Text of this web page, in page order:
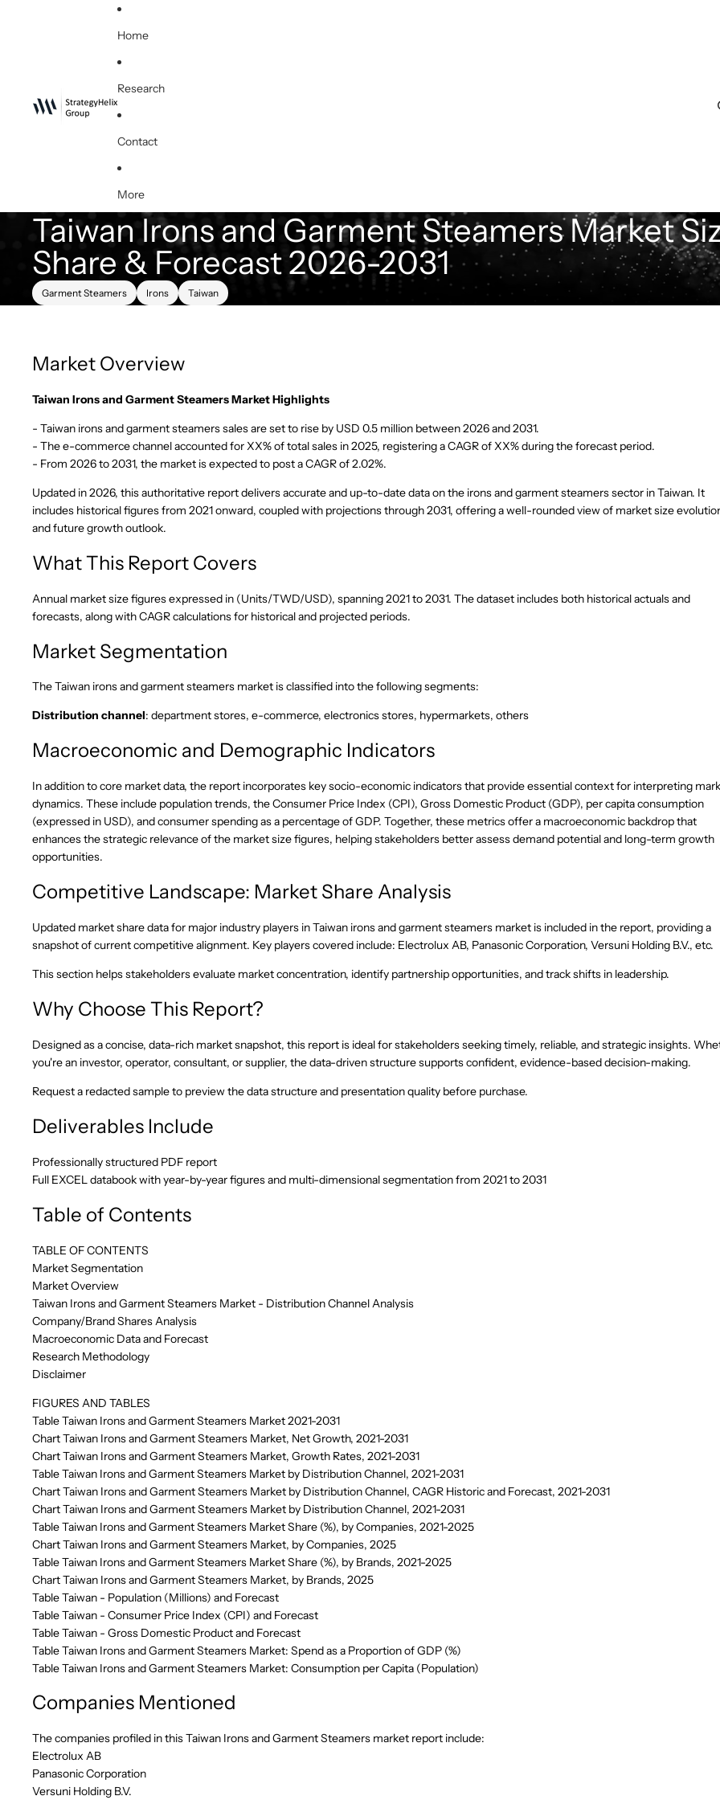
Home
Research
Contact
More
Taiwan Irons and Garment Steamers Market
Share & Forecast 2026-2031
Garment Steamers Irons Taiwan
Market Overview
Taiwan Irons and Garment Steamers Market Highlights
- Taiwan irons and garment steamers sales are set to rise by USD 0.5 million between 2026 and 2031.
- The e-commerce channel accounted for XX% of total sales in 2025, registering a CAGR of XX% during the forecast period.
- From 2026 to 2031, the market is expected to post a CAGR of 2.02%.
Updated in 2026, this authoritative report delivers accurate and up-to-date data on the irons and garment steamers sector in Taiwan. It
includes historical figures from 2021 onward, coupled with projections through 2031, offering a well-rounded view of market size
and future growth outlook.
What This Report Covers
Annual market size figures expressed in (Units/TWD/USD), spanning 2021 to 2031. The dataset includes both historical actuals and
forecasts, along with CAGR calculations for historical and projected periods.
Market Segmentation
The Taiwan irons and garment steamers market is classified into the following segments:
Distribution channel: department stores, e-commerce, electronics stores, hypermarkets, others
Macroeconomic and Demographic Indicators
In addition to core market data, the report incorporates key socio-economic indicators that provide essential context for interpreting
dynamics. These include population trends, the Consumer Price Index (CPI), Gross Domestic Product (GDP), per capita consumption
(expressed in USD), and consumer spending as a percentage of GDP. Together, these metrics offer a macroeconomic backdrop that
enhances the strategic relevance of the market size figures, helping stakeholders better assess demand potential and long-term growth
opportunities.
Competitive Landscape: Market Share Analysis
Updated market share data for major industry players in Taiwan irons and garment steamers market is included in the report, providing a
snapshot of current competitive alignment. Key players covered include: Electrolux AB, Panasonic Corporation, Versuni Holding B.V., etc.
This section helps stakeholders evaluate market concentration, identify partnership opportunities, and track shifts in leadership.
Why Choose This Report?
Designed as a concise, data-rich market snapshot, this report is ideal for stakeholders seeking timely, reliable, and strategic insights.
you're an investor, operator, consultant, or supplier, the data-driven structure supports confident, evidence-based decision-making.
Request a redacted sample to preview the data structure and presentation quality before purchase.
Deliverables Include
Professionally structured PDF report
Full EXCEL databook with year-by-year figures and multi-dimensional segmentation from 2021 to 2031
Table of Contents
TABLE OF CONTENTS
Market Segmentation
Market Overview
Taiwan Irons and Garment Steamers Market - Distribution Channel Analysis
Company/Brand Shares Analysis
Macroeconomic Data and Forecast
Research Methodology
Disclaimer
FIGURES AND TABLES
Table Taiwan Irons and Garment Steamers Market 2021-2031
Chart Taiwan Irons and Garment Steamers Market, Net Growth, 2021-2031
Chart Taiwan Irons and Garment Steamers Market, Growth Rates, 2021-2031
Table Taiwan Irons and Garment Steamers Market by Distribution Channel, 2021-2031
Chart Taiwan Irons and Garment Steamers Market by Distribution Channel, CAGR Historic and Forecast, 2021-2031
Chart Taiwan Irons and Garment Steamers Market by Distribution Channel, 2021-2031
Table Taiwan Irons and Garment Steamers Market Share (%), by Companies, 2021-2025
Chart Taiwan Irons and Garment Steamers Market, by Companies, 2025
Table Taiwan Irons and Garment Steamers Market Share (%), by Brands, 2021-2025
Chart Taiwan Irons and Garment Steamers Market, by Brands, 2025
Table Taiwan - Population (Millions) and Forecast
Table Taiwan - Consumer Price Index (CPI) and Forecast
Table Taiwan - Gross Domestic Product and Forecast
Table Taiwan Irons and Garment Steamers Market: Spend as a Proportion of GDP (%)
Table Taiwan Irons and Garment Steamers Market: Consumption per Capita (Population)
Companies Mentioned
The companies profiled in this Taiwan Irons and Garment Steamers market report include:
Electrolux AB
Panasonic Corporation
Versuni Holding B.V.